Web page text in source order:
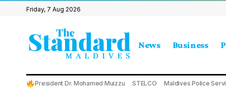
Friday, 7 Aug 2026
News Business
President Dr. Mohamed Muizzu STELCO Maldives Police